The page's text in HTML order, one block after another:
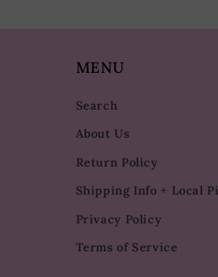
MENU
Search
About Us
Return Policy
Shipping Info + Local
Privacy Policy
Terms of Service